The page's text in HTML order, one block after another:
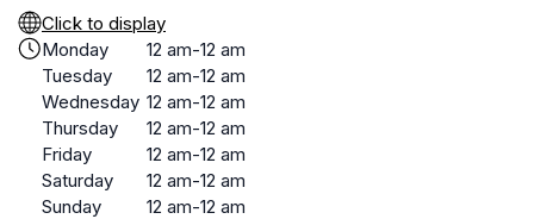
Click to display
Monday
12 am-12 am
Tuesday
12 am-12 am
Wednesday 12 am-12 am
Thursday
12 am-12 am
Friday
12 am-12 am
Saturday
12 am-12 am
Sunday
12 am-12 am